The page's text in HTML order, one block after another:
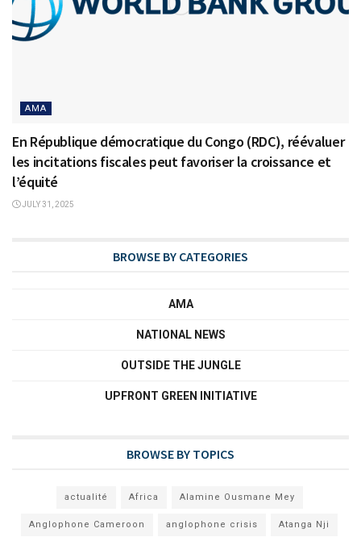
AMA
En République démocratique du Congo (RDC), réévaluer
les incitations fiscales peut favoriser la croissance et
l’équité
JULY 31, 2025
BROWSE BY CATEGORIES
AMA
NATIONAL NEWS
OUTSIDE THE JUNGLE
UPFRONT GREEN INITIATIVE
BROWSE BY TOPICS
actualité Africa Alamine Ousmane Mey
Anglophone Cameroon anglophone crisis Atanga Nji